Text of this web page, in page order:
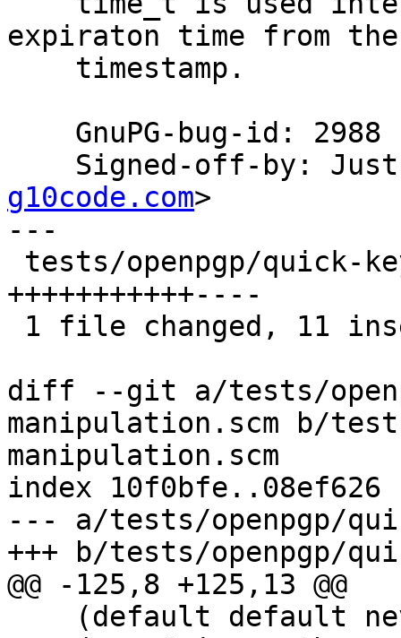
expiraton time from
Signed-off-by:
g10code.com>
---
+++++++++++----
diff --git a/tests/
manipulation.scm b/
manipulation.scm
index 10f0bfe..08ef626
--- a/tests/openpgp/
+++ b/tests/openpgp/
@@ -125,8 +125,13 @@